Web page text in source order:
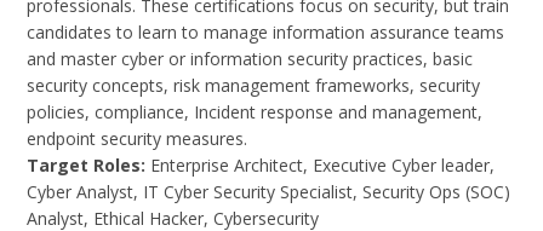
professionals. These certifications focus on security, but train
candidates to learn to manage information assurance teams
and master cyber or information security practices, basic
security concepts, risk management frameworks, security
policies, compliance, Incident response and management,
endpoint security measures.
Target Roles: Enterprise Architect, Executive Cyber leader,
Cyber Analyst, IT Cyber Security Specialist, Security Ops (SOC)
Analyst, Ethical Hacker, Cybersecurity